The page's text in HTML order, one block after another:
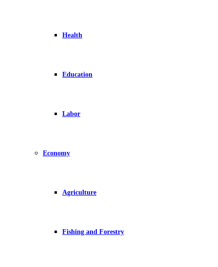
Health
Education
Labor
Economy
Agriculture
Fishing and Forestry